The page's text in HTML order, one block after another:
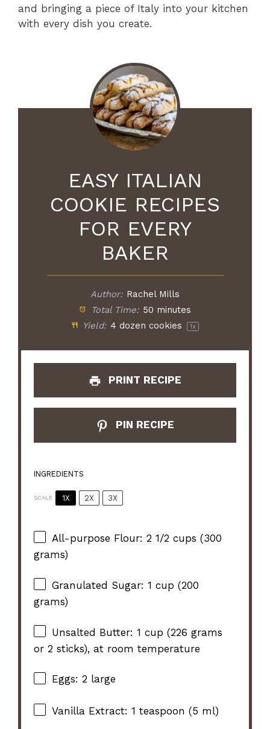
and bringing a piece of Italy into your kitchen
with every dish you create.
EASY ITALIAN
COOKIE RECIPES
FOR EVERY
BAKER
Author: Rachel Mills
Total Time: 50 minutes
Yield: 4 dozen cookies 1x
PRINT RECIPE
PIN RECIPE
INGREDIENTS
SCALE 1X 2X 3X
All-purpose Flour: 2 1/2 cups (300
grams)
Granulated Sugar: 1 cup (200
grams)
Unsalted Butter: 1 cup (226 grams
or 2 sticks), at room temperature
Eggs: 2 large
Vanilla Extract: 1 teaspoon (5 ml)